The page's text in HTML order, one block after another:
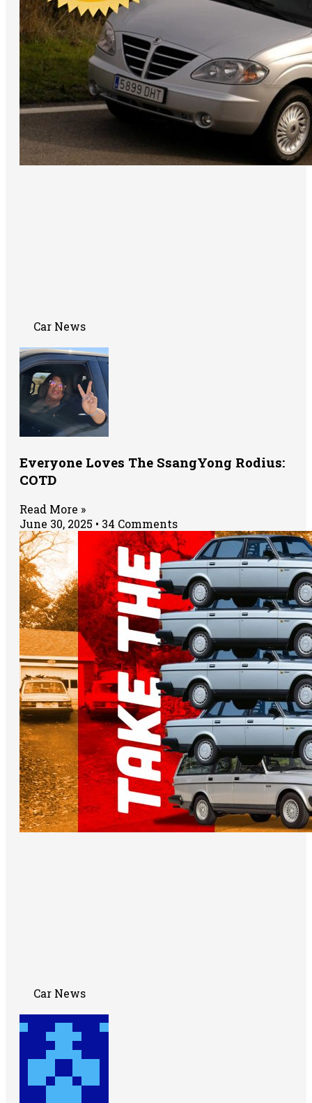
Car News
Everyone Loves The SsangYong Rodius:
COTD
Read More »
June 30, 2025
34 Comments
Car News